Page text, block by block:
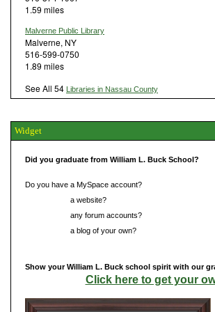
1.59 miles
Malverne Public Library
Malverne, NY
516-599-0750
1.89 miles
See All 54 Libraries in Nassau County
Widget
Did you graduate from William L. Buck School?
Do you have a MySpace account?
a website?
any forum accounts?
a blog of your own?
Show your William L. Buck school spirit with our
Click here to get your